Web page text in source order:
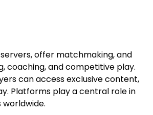
offer matchmaking, and
coaching, and competitive play.
can access exclusive content,
Platforms play a central role in